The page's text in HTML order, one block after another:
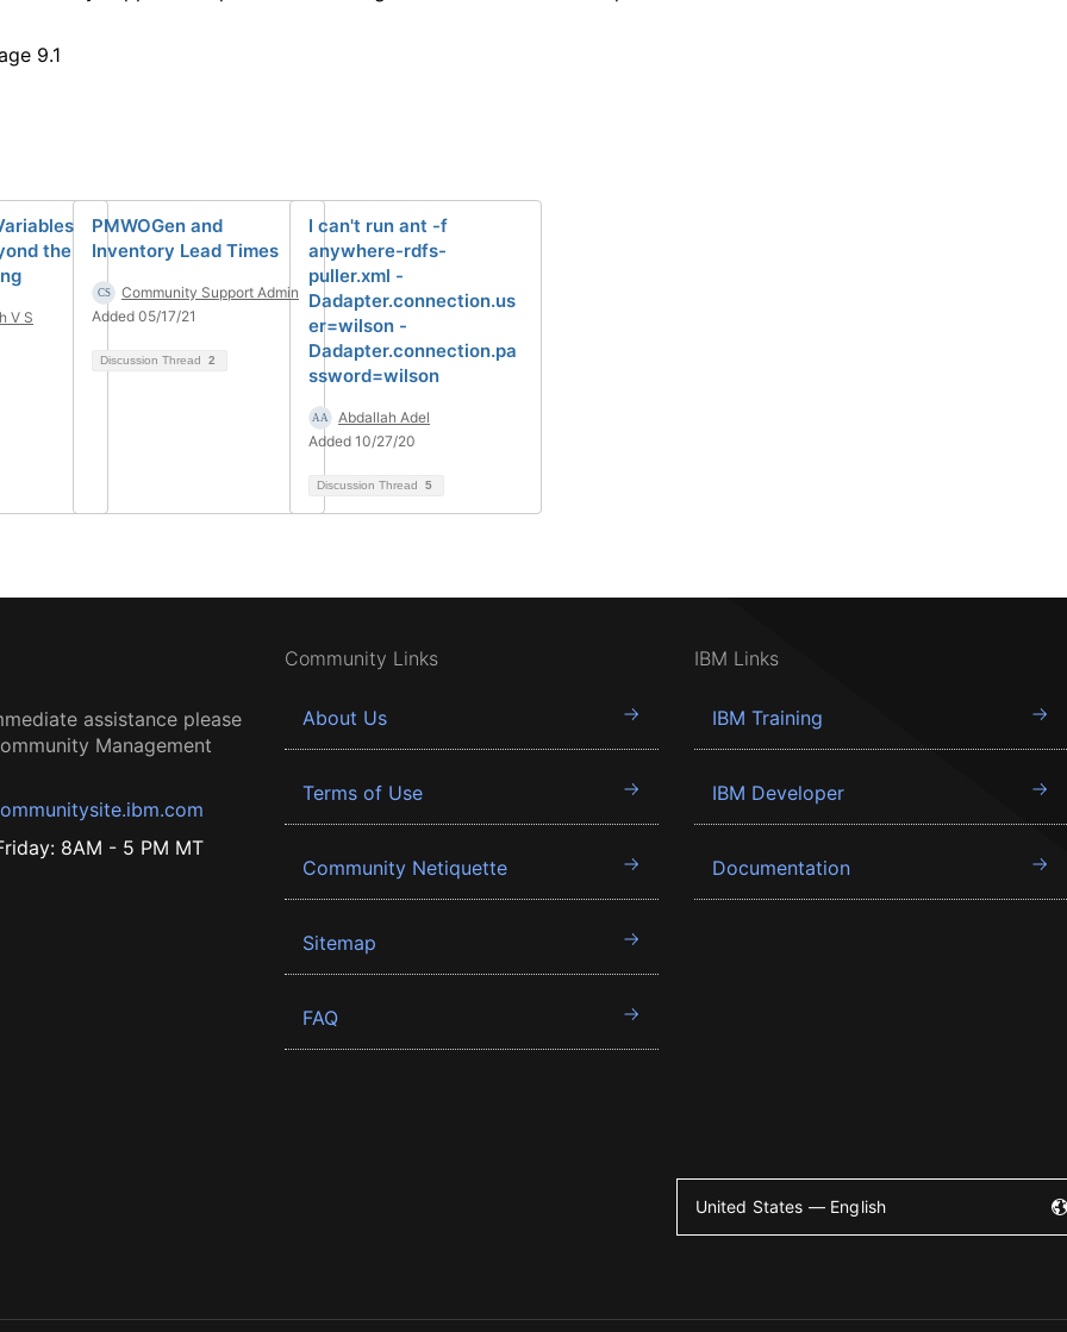
9.1
the
V S
PMWOGen and
Inventory Lead Times
Community Support Admin
Added 05/17/21
Discussion Thread 2
I can't run ant -f
anywhere-rdfs-
puller.xml -
Dadapter.connection.us
er=wilson -
Dadapter.connection.pa
ssword=wilson
Abdallah Adel
Added 10/27/20
Discussion Thread 5
assistance please
Management
8AM - 5 PM MT
Community Links
About Us
Terms of Use
Community Netiquette
Sitemap
FAQ
IBM Links
IBM Training
IBM Developer
Documentation
United States — English